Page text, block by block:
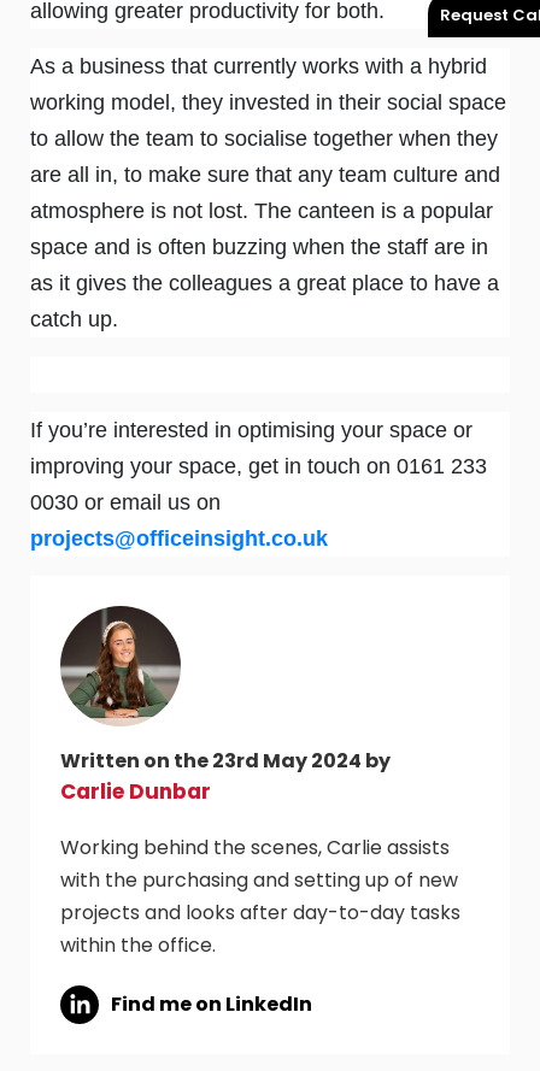
Request
allowing greater productivity for both.
As a business that currently works with a hybrid
working model, they invested in their social space
to allow the team to socialise together when they
are all in, to make sure that any team culture and
atmosphere is not lost. The canteen is a popular
space and is often buzzing when the staff are in
as it gives the colleagues a great place to have a
catch up.
If you’re interested in optimising your space or
improving your space, get in touch on 0161 233
0030 or email us on
projects@officeinsight.co.uk
Written on the 23rd May 2024 by
Carlie Dunbar
Working behind the scenes, Carlie assists
with the purchasing and setting up of new
projects and looks after day-to-day tasks
within the office.
Find me on LinkedIn